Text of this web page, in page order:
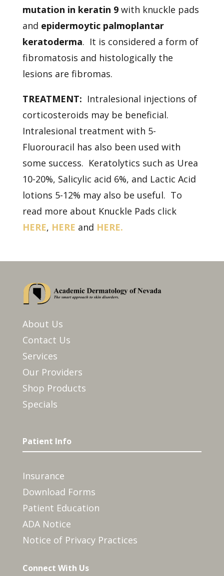
mutation in keratin 9with knuckle pads
and epidermoytic palmoplantar
keratoderma. It is considered a form of
fibromatosis and histologically the
lesions are fibromas.
TREATMENT: Intralesional injections of
corticosteroids may be beneficial.
Intralesional treatment with 5-
Fluorouracil has also been used with
some success. Keratolytics such as Urea
10-20%, Salicylic acid 6%, and Lactic Acid
lotions 5-12% may also be useful. To
read more about Knuckle Pads click
HERE, HERE and HERE.
About Us
Contact Us
Services
Our Providers
Shop Products
Specials
Patient Info
Insurance
Download Forms
Patient Education
ADA Notice
Notice of Privacy Practices
Connect With Us